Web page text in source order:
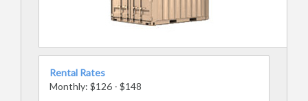
Rental Rates
Monthly: $126 - $148